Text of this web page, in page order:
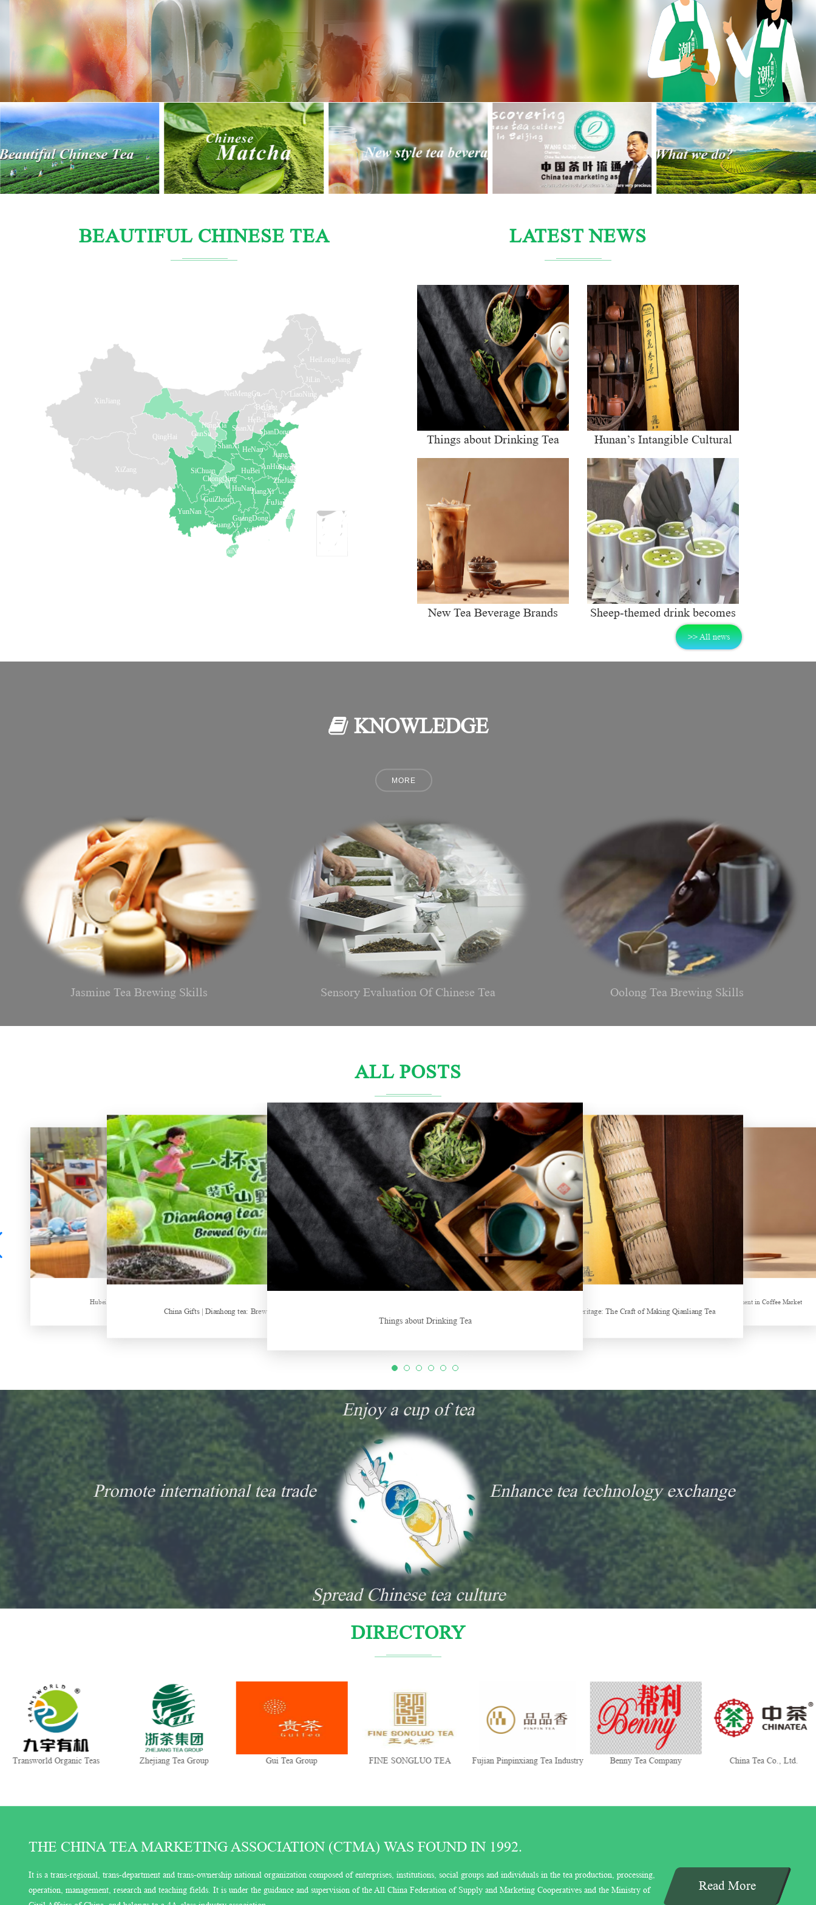
BEAUTIFUL CHINESE TEA LATEST NEWS
>> All news
Things about Drinking Tea
Hunan’s Intangible Cultural
Heritage: The Craft of Making
Qianliang Tea
New Tea Beverage Brands
Sheep-themed drink becomes
social media sensation
Jasmine Tea Brewing Skills Sensory Evaluation Of Chinese Tea Oolong Tea Brewing Skills
ALL POSTS
China Gifts | Dianhong tea: Brewed by time and nature
Things about Drinking Tea
Hunan’s Intangible Cultural Heritage: The Craft of Making Qianliang Tea
New Tea Beverage Brands collectively Increasing Investment in Coffee Market
Sheep-themed drink becomes social media sensation
Enjoy a cup of tea
Promote international tea trade Enhance tea technology exchange
Spread Chinese tea culture
DIRECTORY
Transworld Organic Teas Zhejiang Tea Group Gui Tea Group FINE SONGLUO TEA
Fujian Pinpinxiang Tea Industry
Benny Tea Company China Tea Co., Ltd.
THE CHINA TEA MARKETING ASSOCIATION (CTMA) WAS FOUND IN 1992.
Read More
It is a trans-regional, trans-department and trans-ownership national organization composed of enterprises, institutions, social groups and individuals in the tea production, processing,
operation, management, research and teaching fields. It is under the guidance and supervision of the All China Federation of Supply and Marketing Cooperatives and the Ministry of